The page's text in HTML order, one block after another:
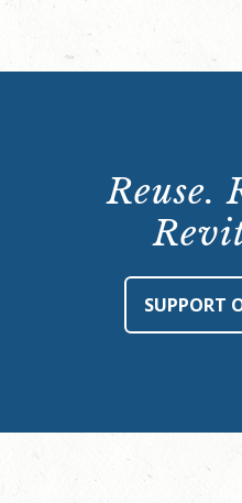
Reuse.
SUPPORT